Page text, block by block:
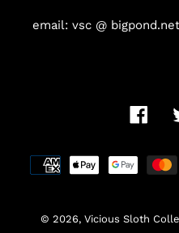
email: vsc @
© 2026, Vicious Sloth